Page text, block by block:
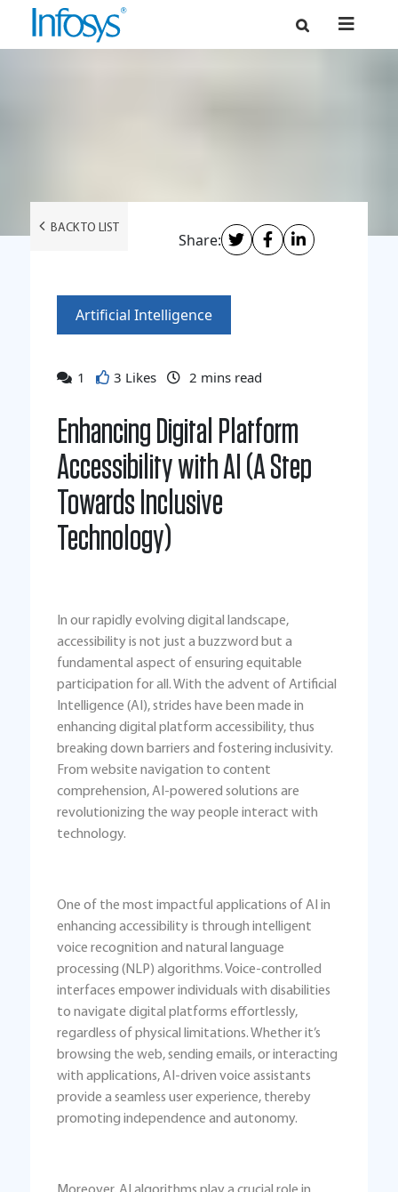
BACK TO LIST
Share:
Artificial Intelligence
1 3 Likes 2 mins read
Enhancing Digital Platform
Accessibility with AI (A Step
Towards Inclusive
Technology)
In our rapidly evolving digital landscape,
accessibility is not just a buzzword but a
fundamental aspect of ensuring equitable
participation for all. With the advent of Artificial
Intelligence (AI), strides have been made in
enhancing digital platform accessibility, thus
breaking down barriers and fostering inclusivity.
From website navigation to content
comprehension, AI-powered solutions are
revolutionizing the way people interact with
technology.
One of the most impactful applications of AI in
enhancing accessibility is through intelligent
voice recognition and natural language
processing (NLP) algorithms. Voice-controlled
interfaces empower individuals with disabilities
to navigate digital platforms effortlessly,
regardless of physical limitations. Whether it’s
browsing the web, sending emails, or interacting
with applications, AI-driven voice assistants
provide a seamless user experience, thereby
promoting independence and autonomy.